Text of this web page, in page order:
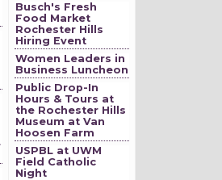
Busch's Fresh
Food Market
Rochester Hills
Hiring Event
Women Leaders in
Business Luncheon
Public Drop-In
Hours & Tours at
the Rochester Hills
Museum at Van
Hoosen Farm
USPBL at UWM
Field Catholic
Night